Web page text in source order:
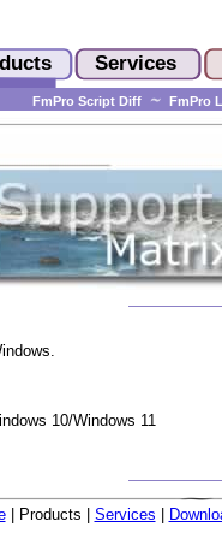
FmPro Script Diff FmPro
10/Windows 11
| Products | Services